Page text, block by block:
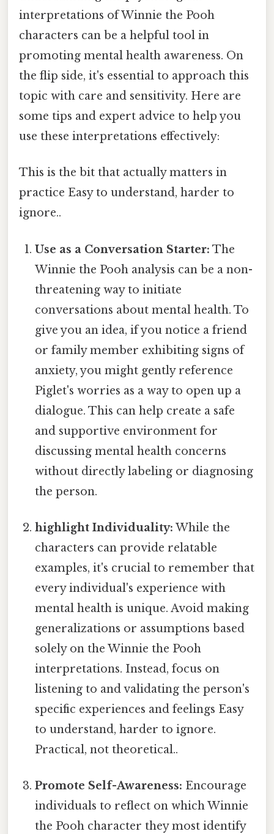
interpretations of Winnie the Pooh
characters can be a helpful tool in
promoting mental health awareness. On
the flip side, it's essential to approach this
topic with care and sensitivity. Here are
some tips and expert advice to help you
use these interpretations effectively:
This is the bit that actually matters in
practice Easy to understand, harder to
ignore..
Use as a Conversation Starter: The
Winnie the Pooh analysis can be a non-
threatening way to initiate
conversations about mental health. To
give you an idea, if you notice a friend
or family member exhibiting signs of
anxiety, you might gently reference
Piglet's worries as a way to open up a
dialogue. This can help create a safe
and supportive environment for
discussing mental health concerns
without directly labeling or diagnosing
the person.
highlight Individuality: While the
characters can provide relatable
examples, it's crucial to remember that
every individual's experience with
mental health is unique. Avoid making
generalizations or assumptions based
solely on the Winnie the Pooh
interpretations. Instead, focus on
listening to and validating the person's
specific experiences and feelings Easy
to understand, harder to ignore.
Practical, not theoretical..
Promote Self-Awareness: Encourage
individuals to reflect on which Winnie
the Pooh character they most identify